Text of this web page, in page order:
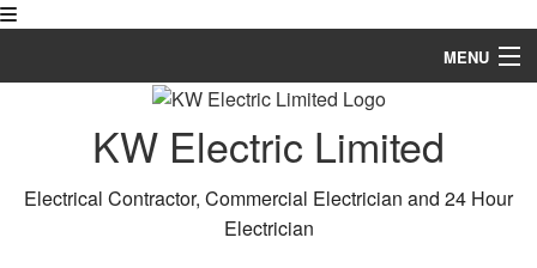
MENU
Services
KW Electric Limited
Electrical Contractor, Commercial Electrician and 24 Hour
Electrician